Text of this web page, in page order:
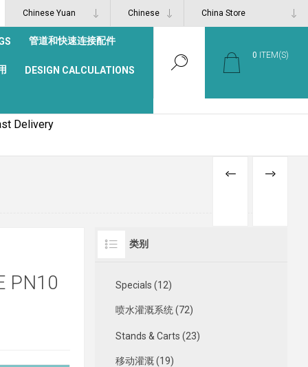
管道和快速连接配件
DESIGN CALCULATIONS
0 ITEM(S)
Delivery
PREVIOUS
NEXT
PN10
类别
Specials (12)
喷水灌溉系统 (72)
Stands & Carts (23)
移动灌溉 (19)